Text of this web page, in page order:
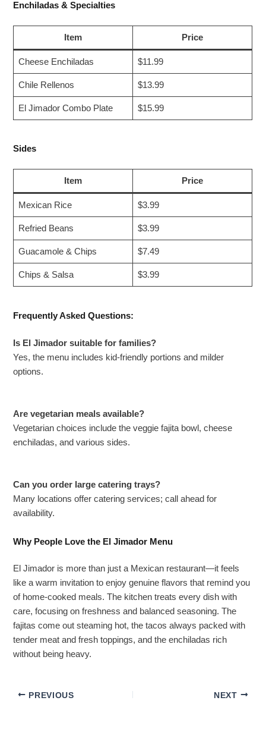
Enchiladas & Specialties
Item Price
Cheese Enchiladas $11.99
Chile Rellenos $13.99
El Jimador Combo Plate $15.99
Sides
Item Price
Mexican Rice $3.99
Refried Beans $3.99
Guacamole & Chips $7.49
Chips & Salsa $3.99
Frequently Asked Questions:
Is El Jimador suitable for families?
Yes, the menu includes kid-friendly portions and milder
options.
Are vegetarian meals available?
Vegetarian choices include the veggie fajita bowl, cheese
enchiladas, and various sides.
Can you order large catering trays?
Many locations offer catering services; call ahead for
availability.
Why People Love the El Jimador Menu
El Jimador is more than just a Mexican restaurant—it feels
like a warm invitation to enjoy genuine flavors that remind you
of home-cooked meals. The kitchen treats every dish with
care, focusing on freshness and balanced seasoning. The
fajitas come out steaming hot, the tacos always packed with
tender meat and fresh toppings, and the enchiladas rich
without being heavy.
PREVIOUS NEXT